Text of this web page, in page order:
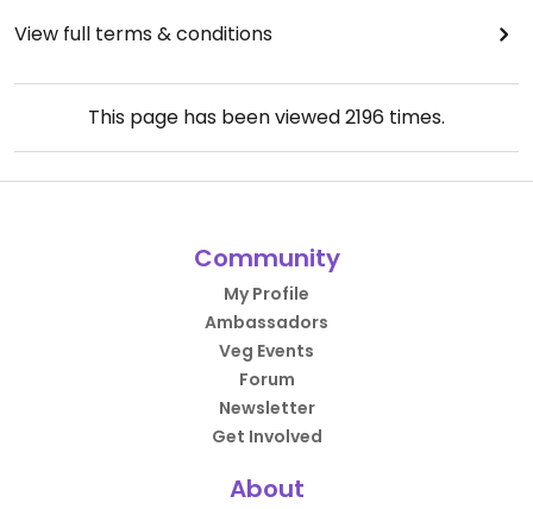
View full terms & conditions
This page has been viewed2196 times.
Community
My Profile
Ambassadors
Veg Events
Forum
Newsletter
Get Involved
About